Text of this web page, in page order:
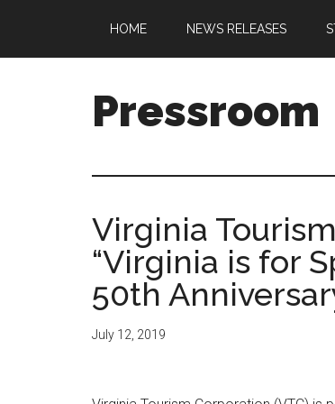
main
secondary
primary
footer
HOME NEWS RELEASES
Pressroom
Virginia
“Virginia is for
50th
July 12, 2019